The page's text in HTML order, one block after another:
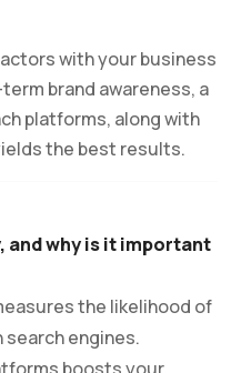
with your business
brand awareness, a
platforms, along with
the best results.
and why is it important
the likelihood of
search engines.